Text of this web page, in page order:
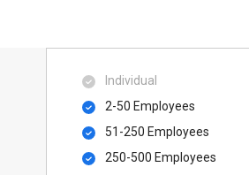
Individual
2-50 Employees
51-250 Employees
250-500 Employees